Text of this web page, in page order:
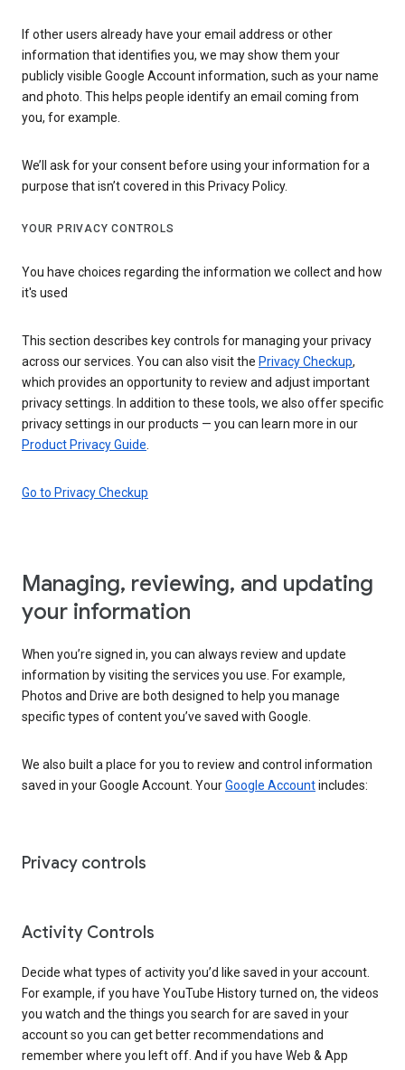
If other users already have your email address or other
information that identifies you, we may show them your
publicly visible Google Account information, such as your name
and photo. This helps people identify an email coming from
you, for example.
We’ll ask for your consent before using your information for a
purpose that isn’t covered in this Privacy Policy.
YOUR PRIVACY CONTROLS
You have choices regarding the information we collect and how
it's used
This section describes key controls for managing your privacy
across our services. You can also visit the Privacy Checkup,
which provides an opportunity to review and adjust important
privacy settings. In addition to these tools, we also offer specific
privacy settings in our products — you can learn more in our
Product Privacy Guide
Go to Privacy Checkup
Managing, reviewing, and updating
your information
When you’re signed in, you can always review and update
information by visiting the services you use. For example,
Photos and Drive are both designed to help you manage
specific types of content you’ve saved with Google.
We also built a place for you to review and control information
saved in your Google Account. YourGoogle Accountincludes:
Privacy controls
Activity Controls
Decide what types of activity you’d like saved in your account.
For example, if you have YouTube History turned on, the videos
you watch and the things you search for are saved in your
account so you can get better recommendations and
remember where you left off. And if you have Web & App